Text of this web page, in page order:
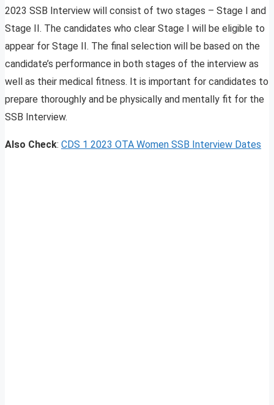
2023 SSB Interview will consist of two stages – Stage I and
Stage II. The candidates who clear Stage I will be eligible to
appear for Stage II. The final selection will be based on the
candidate’s performance in both stages of the interview as
well as their medical fitness. It is important for candidates to
prepare thoroughly and be physically and mentally fit for the
SSB Interview.
Also Check: CDS 1 2023 OTA Women SSB Interview Dates